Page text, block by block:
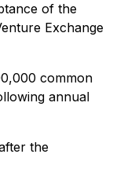
of the
Exchange
common
annual
the